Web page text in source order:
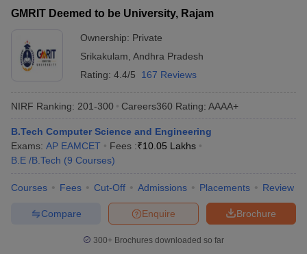
GMRIT Deemed to be University, Rajam
Ownership: Private
Srikakulam Andhra Pradesh
Rating: 4.4/5 167 Reviews
NIRF Ranking: 201-300 Careers360 Rating: AAAA+
B.Tech Computer Science and Engineering
Exams: AP EAMCET Fees :₹10.05 Lakhs
B.E /B.Tech (9 Courses)
Courses Fees Cut-Off Admissions Placements Review
Brochure
Enquire
Compare
300+ Brochures downloaded so far